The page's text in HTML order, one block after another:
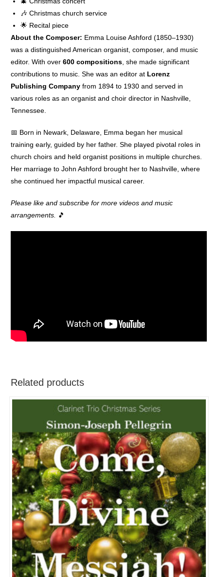
🎶 Christmas church service
🌟 Recital piece
About the Composer: Emma Louise Ashford (1850–1930)
was a distinguished American organist, composer, and music
editor. With over600 compositions , she made significant
contributions to music. She was an editor at Lorenz
Publishing Company from 1894 to 1930 and served in
various roles as an organist and choir director in Nashville,
Tennessee.
📅 Born in Newark, Delaware, Emma began her musical
training early, guided by her father. She played pivotal roles in
church choirs and held organist positions in multiple churches.
Her marriage to John Ashford brought her to Nashville, where
she continued her impactful musical career.
Please like and subscribe for more videos and music
arrangements.
🎵
Related products